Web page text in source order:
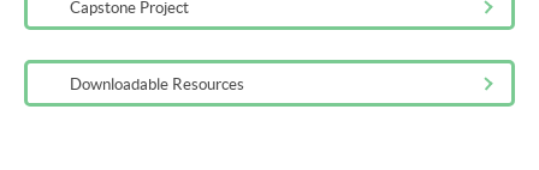
Capstone Project
Downloadable Resources